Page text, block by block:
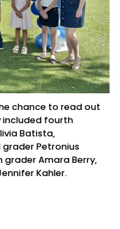
chance to read out
included fourth
Batista,
Petronius
grader Amara Berry,
Kahler.